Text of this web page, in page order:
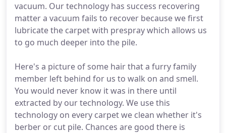
vacuum. Our technology has success recovering
matter a vacuum fails to recover because we first
lubricate the carpet with prespray which allows us
to go much deeper into the pile.
Here's a picture of some hair that a furry family
member left behind for us to walk on and smell.
You would never know it was in there until
extracted by our technology. We use this
technology on every carpet we clean whether it's
berber or cut pile. Chances are good there is